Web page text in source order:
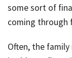
some sort of
coming through
Often, the